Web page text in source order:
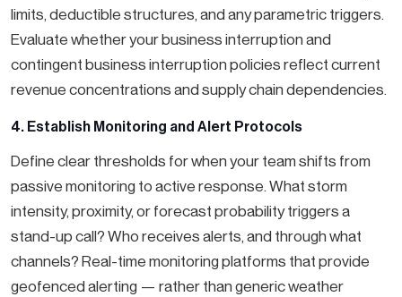
limits, deductible structures, and any parametric triggers.
Evaluate whether your business interruption and
contingent business interruption policies reflect current
revenue concentrations and supply chain dependencies.
4. Establish Monitoring and Alert Protocols
Define clear thresholds for when your team shifts from
passive monitoring to active response. What storm
intensity, proximity, or forecast probability triggers a
stand-up call? Who receives alerts, and through what
channels? Real-time monitoring platforms that provide
geofenced alerting — rather than generic weather